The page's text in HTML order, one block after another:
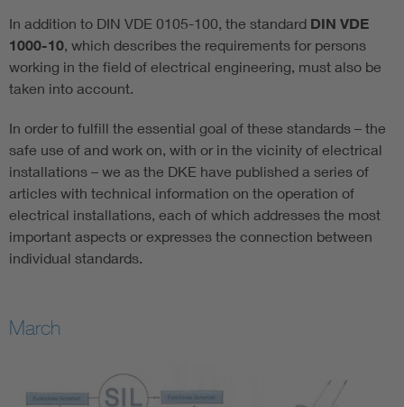
In addition to DIN VDE 0105-100, the standard DIN VDE
1000-10, which describes the requirements for persons
working in the field of electrical engineering, must also be
taken into account.
In order to fulfill the essential goal of these standards – the
safe use of and work on, with or in the vicinity of electrical
installations – we as the DKE have published a series of
articles with technical information on the operation of
electrical installations, each of which addresses the most
important aspects or expresses the connection between
individual standards.
March